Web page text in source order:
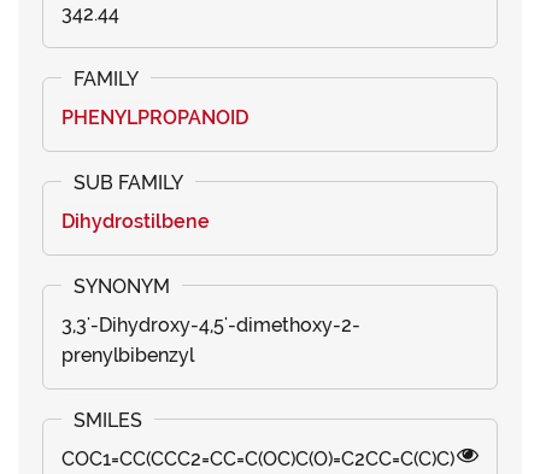
342.44
PHENYLPROPANOID
Dihydrostilbene
3,3'-Dihydroxy-4,5'-dimethoxy-2-
prenylbibenzyl
COC1=CC(CCC2=CC=C(OC)C(O)=C2CC=C(C)C)